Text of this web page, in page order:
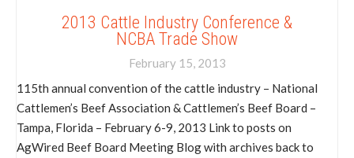
2013 Cattle Industry Conference &
NCBA Trade Show
February 15, 2013
115th annual convention of the cattle industry – National
Cattlemen’s Beef Association & Cattlemen’s Beef Board –
Tampa, Florida – February 6-9, 2013 Link to posts on
AgWired Beef Board Meeting Blog with archives back to